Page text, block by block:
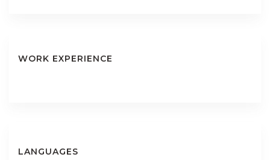
WORK EXPERIENCE
LANGUAGES